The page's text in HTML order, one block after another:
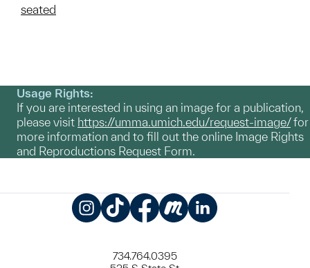
seated
Usage Rights:
If you are interested in using an image for a publication,
please visit https://umma.umich.edu/request-image/for
more information and to fill out the online Image Rights
and Reproductions Request Form.
734.764.0395